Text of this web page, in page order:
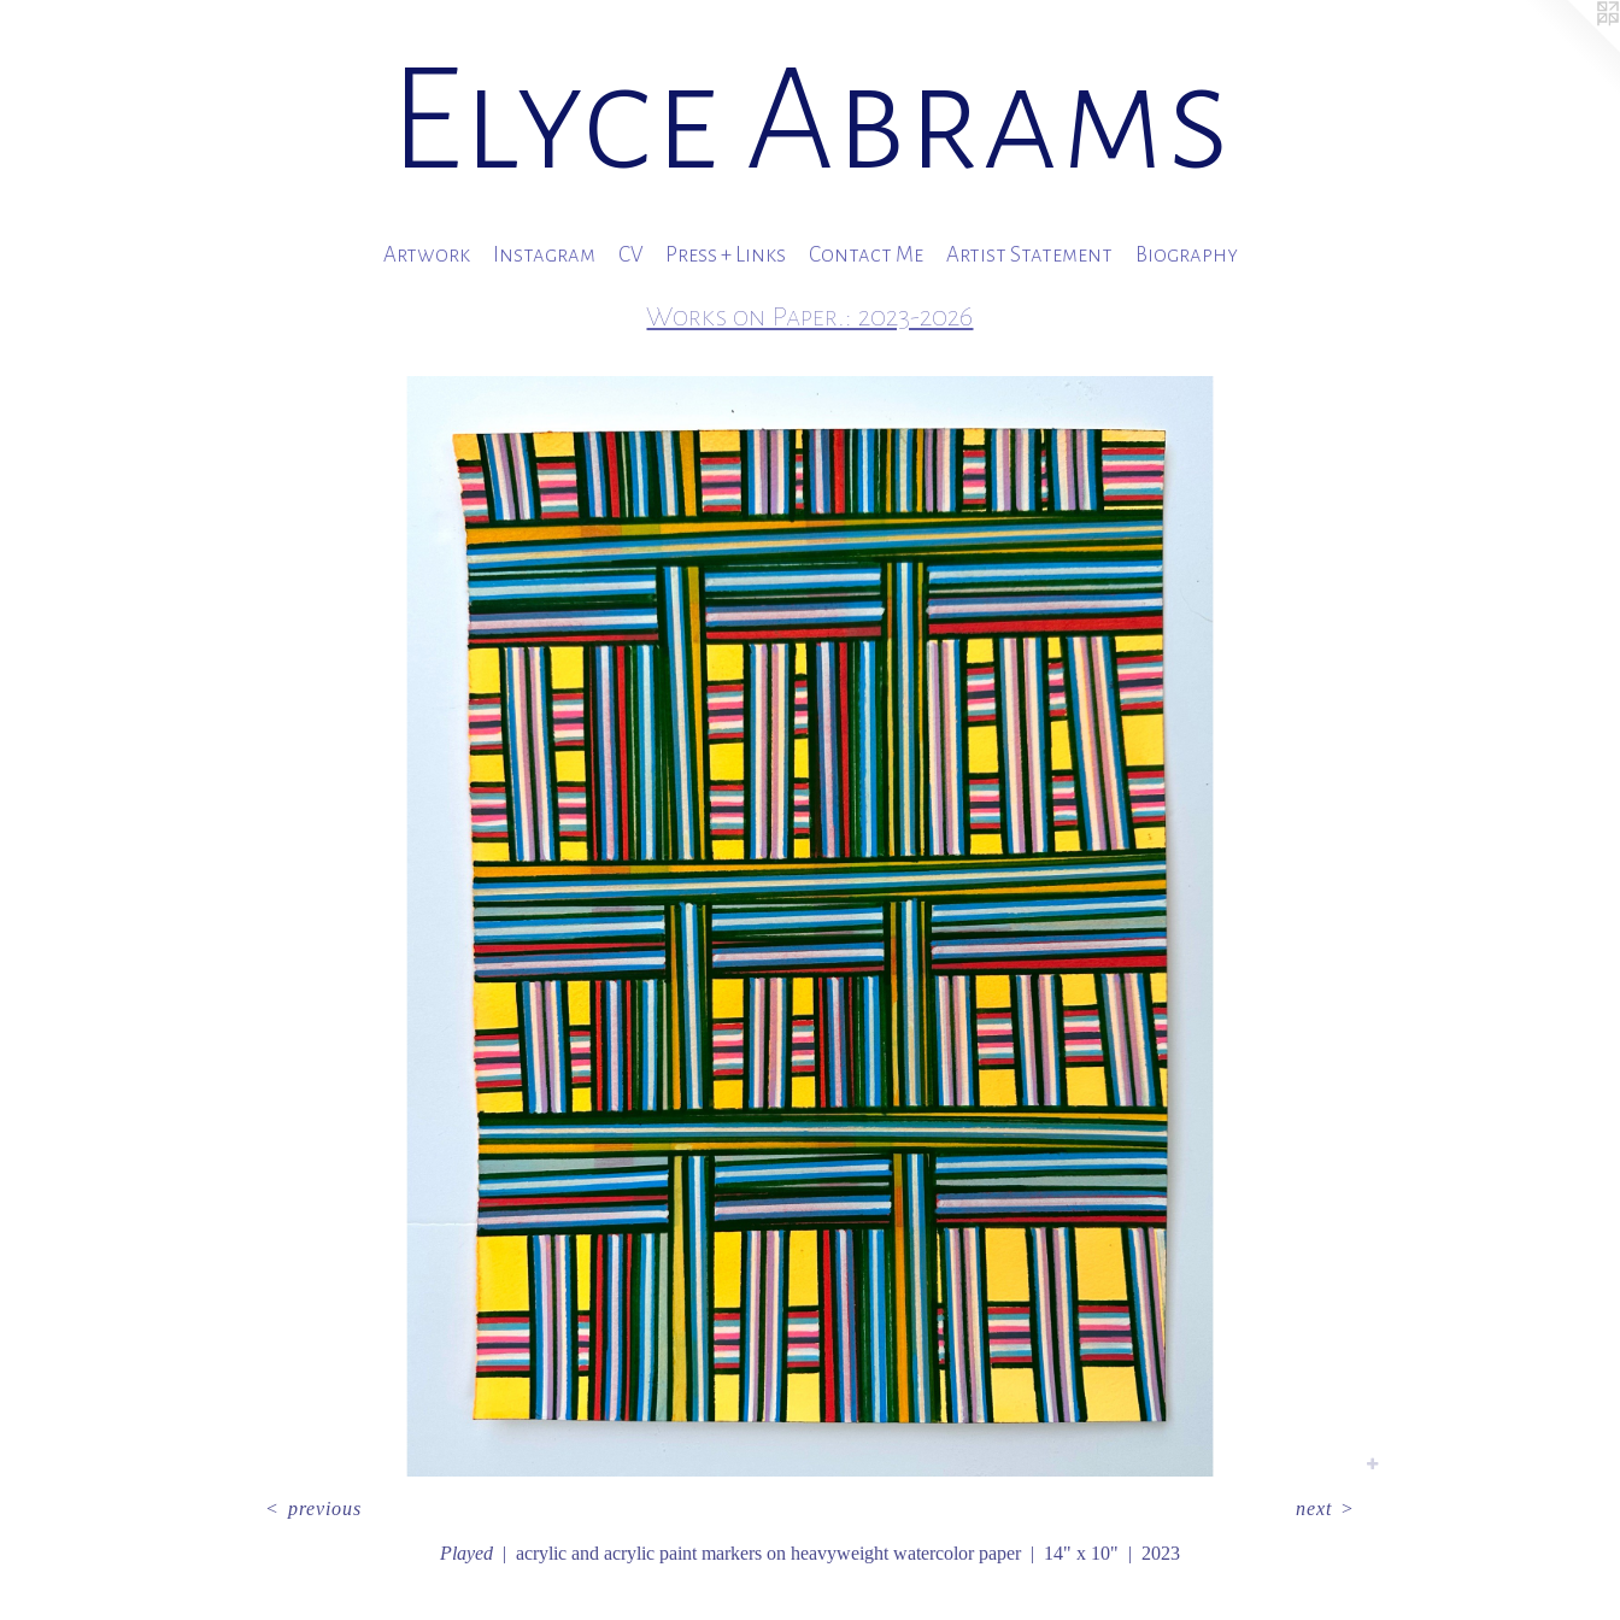
Elyce Abrams
Artwork Instagram CV Press + Links Contact Me Artist Statement Biography
Works on Paper.: 2023-2026
Played acrylic and acrylic paint markers on heavyweight watercolor paper 14" x 10" 2023
< previous next >